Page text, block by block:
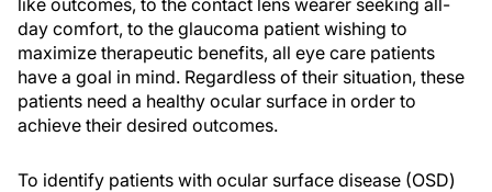
like outcomes, to the contact lens wearer seeking all-
day comfort, to the glaucoma patient wishing to
maximize therapeutic benefits, all eye care patients
have a goal in mind. Regardless of their situation, these
patients need a healthy ocular surface in order to
achieve their desired outcomes.
To identify patients with ocular surface disease (OSD)